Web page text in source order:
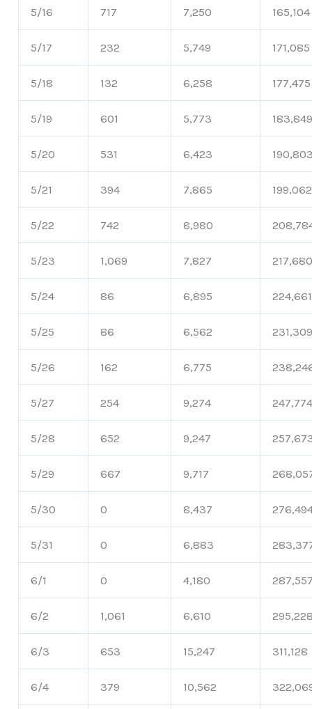
5/16 717 7,250 165,104
5/17 232 5,749 171,085
5/18 132 6,258 177,475
5/19 601 5,773
5/20 531 6,423
5/21 394 7,865 199,062
5/22 742 8,980
5/23 1,069 7,827
5/24 86 6,895 224,661
5/25 86 6,562
5/26 162 6,775
5/27 254 9,274
5/28 652 9,247
5/29 667 9,717
5/30 0 8,437
5/31 0 6,883
6/1 0 4,180
6/2 1,061 6,610
6/3 653 15,247 311,128
6/4 379 10,562